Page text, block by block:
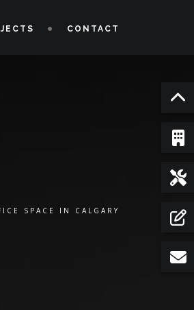
CONTACT
SPACE IN CALGARY